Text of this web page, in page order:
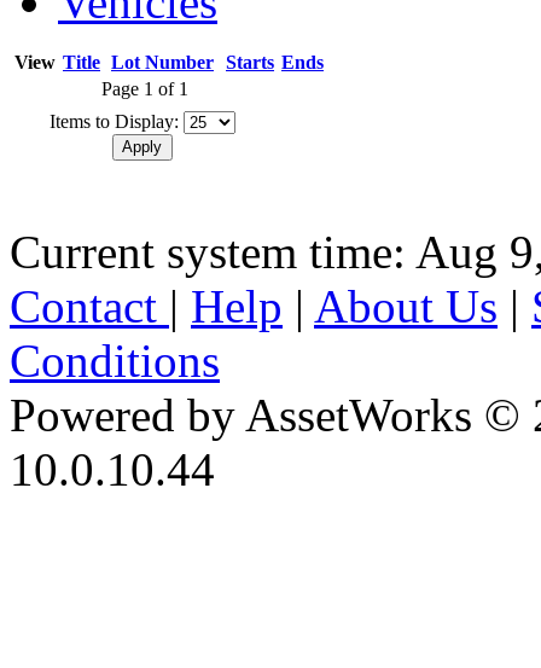
View Title Lot Number Starts Ends
Page 1 of 1
Items to Display:
Current system time: Aug
Contact | Help | About Us |
Conditions
Powered by AssetWorks ©
10.0.10.44